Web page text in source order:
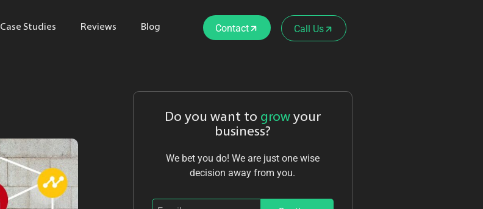
Case Studies Reviews Blog Contact Call Us
Do you want to grow your
business?
We bet you do! We are just one wise
decision away from you.